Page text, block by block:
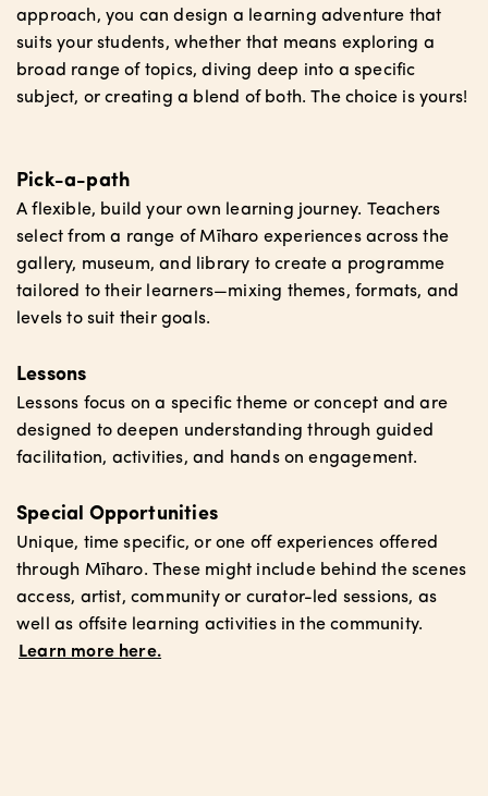
approach, you can design a learning adventure that
suits your students, whether that means exploring a
broad range of topics, diving deep into a specific
subject, or creating a blend of both. The choice is yours!
Pick-a-path
A flexible, build your own learning journey. Teachers
select from a range of Mīharo experiences across the
gallery, museum, and library to create a programme
tailored to their learners—mixing themes, formats, and
levels to suit their goals.
Lessons
Lessons focus on a specific theme or concept and are
designed to deepen understanding through guided
facilitation, activities, and hands on engagement.
Special Opportunities
Unique, time specific, or one off experiences offered
through Mīharo. These might include behind the scenes
access, artist, community or curator-led sessions, as
well as offsite learning activities in the community.
Learn more here.